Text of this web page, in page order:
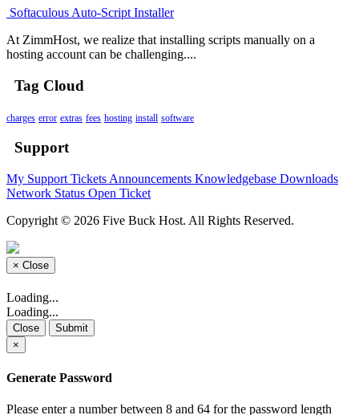
Softaculous Auto-Script Installer
At ZimmHost, we realize that installing scripts manually on a
hosting account can be challenging....
Tag Cloud
charges error extras fees hosting install software
Support
My Support Tickets Announcements Knowledgebase Downloads
Network Status Open Ticket
Copyright © 2026 Five Buck Host. All Rights Reserved.
× Close
Loading...
Loading...
Close
Submit
×
Generate Password
Please enter a number between 8 and 64 for the password length